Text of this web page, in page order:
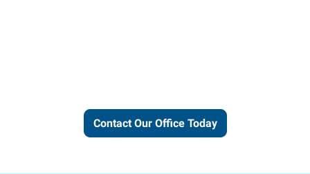
Contact Our Office Today